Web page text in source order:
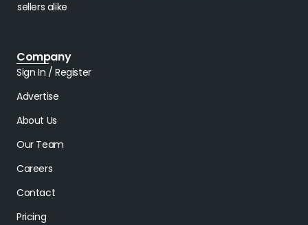
sellers alike
Company
Sign In / Register
Advertise
About Us
Our Team
Careers
Contact
Pricing